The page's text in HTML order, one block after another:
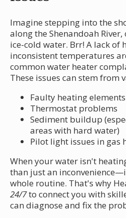
Imagine stepping into the
along the Shenandoah
ice-cold water. Brr! A lack of
inconsistent temperatures
common water heater
These issues can stem from
Faulty heating elements
Thermostat problems
Sediment buildup
areas with hard water)
Pilot light issues in gas
When your water isn't
than just an
whole routine. That's why
24/7to connect you with
can diagnose and fix the